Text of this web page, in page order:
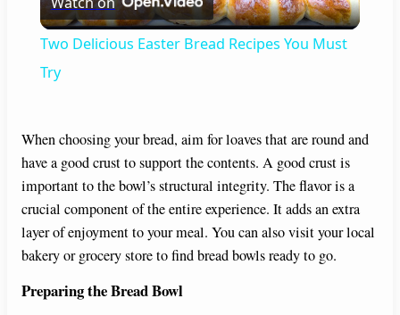
l
y
V
i
Two Delicious Easter Bread Recipes You Must
Try
When choosing your bread, aim for loaves that are round and
have a good crust to support the contents. A good crust is
important to the bowl’s structural integrity. The flavor is a
crucial component of the entire experience. It adds an extra
layer of enjoyment to your meal. You can also visit your local
bakery or grocery store to find bread bowls ready to go.
Preparing the Bread Bowl